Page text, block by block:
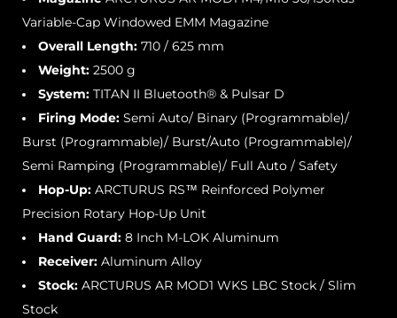
Variable-Cap Windowed EMM Magazine
Overall Length: 710 / 625 mm
Weight: 2500 g
System: TITAN II Bluetooth® & Pulsar D
Firing Mode: Semi Auto/ Binary (Programmable)/
Burst (Programmable)/ Burst/Auto (Programmable)/
Semi Ramping (Programmable)/ Full Auto / Safety
Hop-Up: ARCTURUS RS™ Reinforced Polymer
Precision Rotary Hop-Up Unit
Hand Guard: 8 Inch M-LOK Aluminum
Receiver:Aluminum Alloy
Stock:ARCTURUS AR MOD1 WKS LBC Stock / Slim
Stock